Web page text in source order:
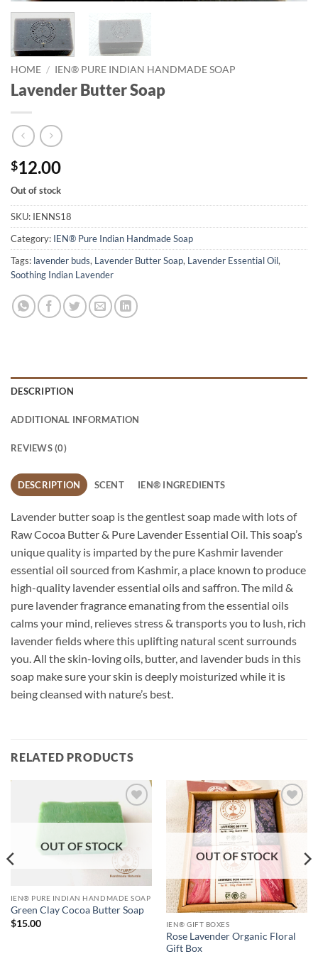
HOME / IEN® PURE INDIAN HANDMADE SOAP
Lavender Butter Soap
$12.00
Out of stock
SKU: IENNS18
Category: IEN® Pure Indian Handmade Soap
Tags: lavender buds, Lavender Butter Soap, Lavender Essential Oil,
Soothing Indian Lavender
DESCRIPTION
ADDITIONAL INFORMATION
REVIEWS (0)
DESCRIPTION SCENT IEN® INGREDIENTS
Lavender butter soap is the gentlest soap made with lots of
Raw Cocoa Butter & Pure Lavender Essential Oil. This soap’s
unique quality is imparted by the pure Kashmir lavender
essential oil sourced from Kashmir, a place known to produce
high-quality lavender essential oils and saffron. The mild &
pure lavender fragrance emanating from the essential oils
calms your mind, relieves stress & transports you to lush, rich
lavender fields where this uplifting natural scent surrounds
you. All the skin-loving oils, butter, and lavender buds in this
soap make sure your skin is deeply moisturized while it is
being cleansed with nature’s best.
RELATED PRODUCTS
Add to
Wishlist
OUT OF STOCK
IEN® PURE INDIAN HANDMADE SOAP
Green Clay Cocoa Butter Soap
$15.00
Add to
Wishlist
OUT OF STOCK
IEN® GIFT BOXES
Rose Lavender Organic Floral
Gift Box